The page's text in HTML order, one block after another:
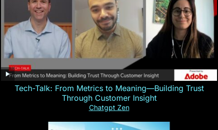
Tech-Talk: From Metrics to Meaning—Building Trust
Through Customer Insight
Chatgpt Zen